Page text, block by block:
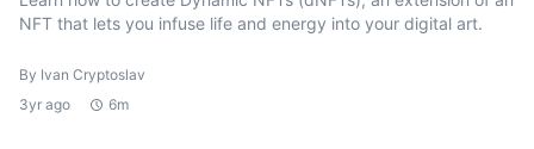
NFT that lets you infuse life and energy into your digital art.
By Ivan Cryptoslav
3yr ago
6m